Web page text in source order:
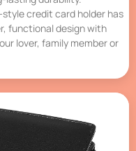
credit card holder has
functional design with
lover, family member or